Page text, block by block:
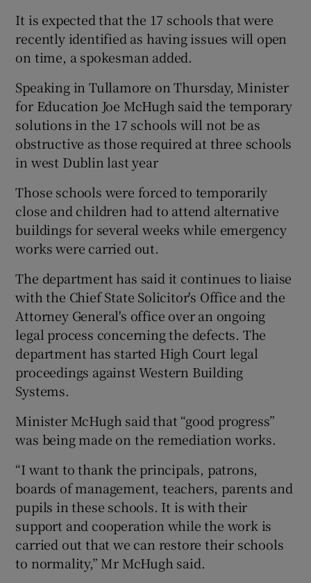
It is expected that the 17 schools that were
recently identified as having issues will open
on time, a spokesman added.
Speaking in Tullamore on Thursday, Minister
for Education Joe McHugh said the temporary
solutions in the 17 schools will not be as
obstructive as those required at three schools
in west Dublin last year
Those schools were forced to temporarily
close and children had to attend alternative
buildings for several weeks while emergency
works were carried out.
The department has said it continues to liaise
with the Chief State Solicitor's Office and the
Attorney General's office over an ongoing
legal process concerning the defects. The
department has started High Court legal
proceedings against Western Building
Systems.
Minister McHugh said that “good progress”
was being made on the remediation works.
“I want to thank the principals, patrons,
boards of management, teachers, parents and
pupils in these schools. It is with their
support and cooperation while the work is
carried out that we can restore their schools
to normality,” Mr McHugh said.